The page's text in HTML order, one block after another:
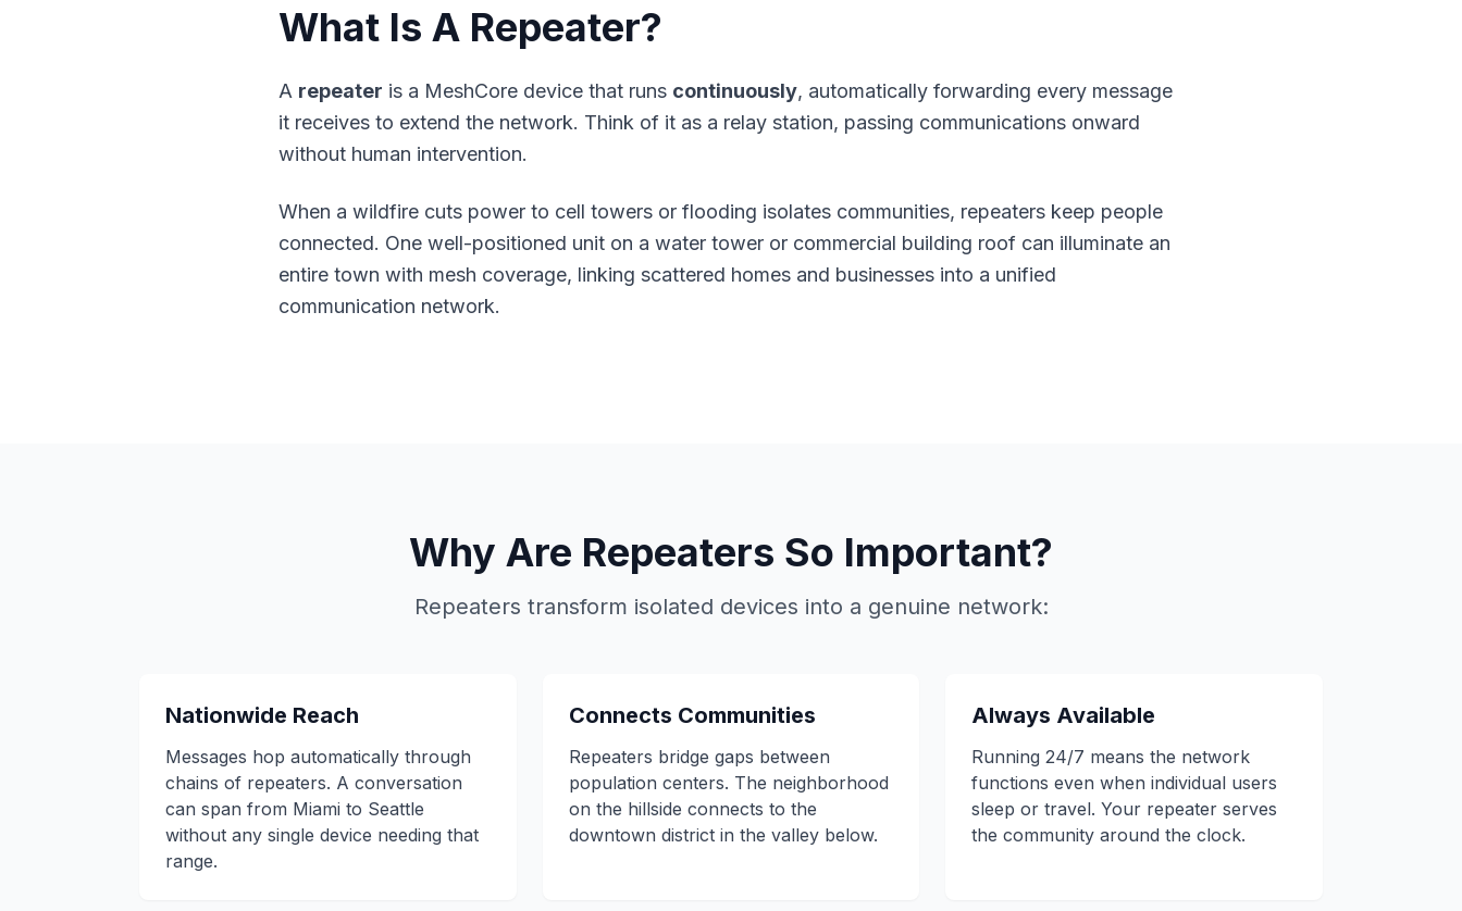
What Is A Repeater?
A repeater is a MeshCore device that runs continuously, automatically forwarding every message
it receives to extend the network. Think of it as a relay station, passing communications onward
without human intervention.
When a wildfire cuts power to cell towers or flooding isolates communities, repeaters keep people
connected. One well-positioned unit on a water tower or commercial building roof can illuminate an
entire town with mesh coverage, linking scattered homes and businesses into a unified
communication network.
Why Are Repeaters So Important?
Repeaters transform isolated devices into a genuine network:
Nationwide Reach
Messages hop automatically through
chains of repeaters. A conversation
can span from Miami to Seattle
without any single device needing that
range.
Connects Communities
Repeaters bridge gaps between
population centers. The neighborhood
on the hillside connects to the
downtown district in the valley below.
Always Available
Running 24/7 means the network
functions even when individual users
sleep or travel. Your repeater serves
the community around the clock.